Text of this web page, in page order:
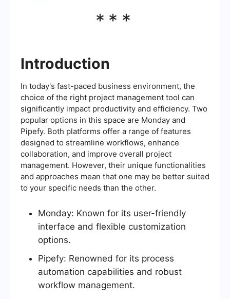
***
Introduction
In today's fast-paced business environment, the
choice of the right project management tool can
significantly impact productivity and efficiency. Two
popular options in this space are Monday and
Pipefy. Both platforms offer a range of features
designed to streamline workflows, enhance
collaboration, and improve overall project
management. However, their unique functionalities
and approaches mean that one may be better suited
to your specific needs than the other.
Monday: Known for its user-friendly
interface and flexible customization
options.
Pipefy: Renowned for its process
automation capabilities and robust
workflow management.